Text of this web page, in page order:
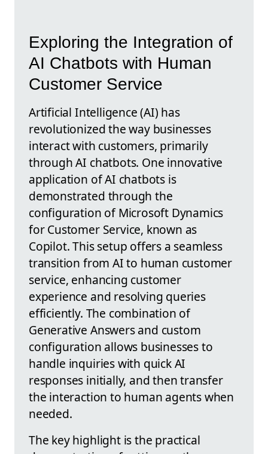
Exploring the Integration of
AI Chatbots with Human
Customer Service
Artificial Intelligence (AI) has
revolutionized the way businesses
interact with customers, primarily
through AI chatbots. One innovative
application of AI chatbots is
demonstrated through the
configuration of Microsoft Dynamics
for Customer Service, known as
Copilot. This setup offers a seamless
transition from AI to human customer
service, enhancing customer
experience and resolving queries
efficiently. The combination of
Generative Answers and custom
configuration allows businesses to
handle inquiries with quick AI
responses initially, and then transfer
the interaction to human agents when
needed.
The key highlight is the practical